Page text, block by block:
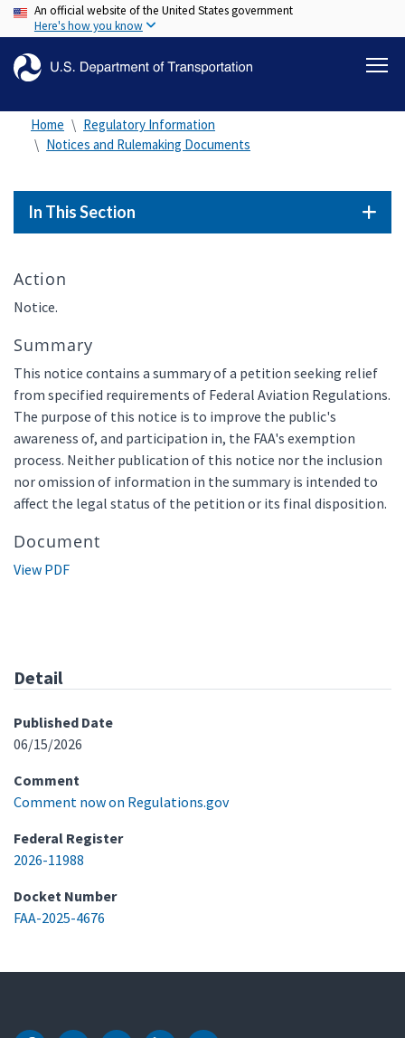
Skip
to
content
An official website of the United States government
Here's how you know
Home
Regulatory Information
Notices and Rulemaking Documents
In This Section
Action
Notice.
Summary
This notice contains a summary of a petition seeking relief
from specified requirements of Federal Aviation Regulations.
The purpose of this notice is to improve the public's
awareness of, and participation in, the FAA's exemption
process. Neither publication of this notice nor the inclusion
nor omission of information in the summary is intended to
affect the legal status of the petition or its final disposition.
Document
View PDF
Detail
Published Date
06/15/2026
Comment
Comment now on Regulations.gov
Federal Register
2026-11988
Docket Number
FAA-2025-4676